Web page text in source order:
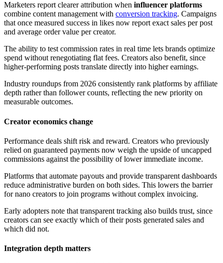
Marketers report clearer attribution when influencer platforms
combine content management with conversion tracking. Campaigns
that once measured success in likes now report exact sales per post
and average order value per creator.
The ability to test commission rates in real time lets brands optimize
spend without renegotiating flat fees. Creators also benefit, since
higher-performing posts translate directly into higher earnings.
Industry roundups from 2026 consistently rank platforms by affiliate
depth rather than follower counts, reflecting the new priority on
measurable outcomes.
Creator economics change
Performance deals shift risk and reward. Creators who previously
relied on guaranteed payments now weigh the upside of uncapped
commissions against the possibility of lower immediate income.
Platforms that automate payouts and provide transparent dashboards
reduce administrative burden on both sides. This lowers the barrier
for nano creators to join programs without complex invoicing.
Early adopters note that transparent tracking also builds trust, since
creators can see exactly which of their posts generated sales and
which did not.
Integration depth matters